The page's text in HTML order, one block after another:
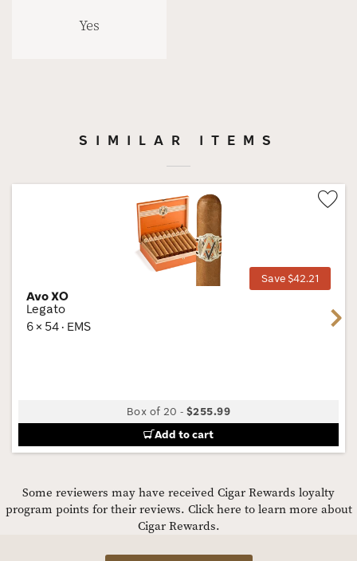
Yes
SIMILAR ITEMS
Save $42.21
Avo XO
Legato
6 × 54 · EMS
Box of 20 -$255.99
Add to cart
Next
Some reviewers may have received Cigar Rewards loyalty
program points for their reviews. Click here to learn more about
Cigar Rewards.